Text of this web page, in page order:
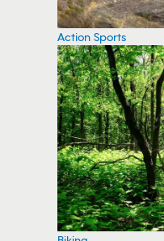
Action Sports